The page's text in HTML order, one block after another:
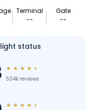
Terminal
--
Gate
--
status
★ ★ ★ ★ ★
504k reviews
★ ★ ★ ★ ★